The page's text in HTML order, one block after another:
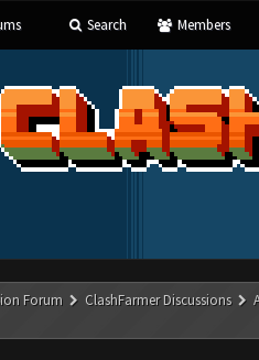
Search Members
Forum ClashFarmer Discussions